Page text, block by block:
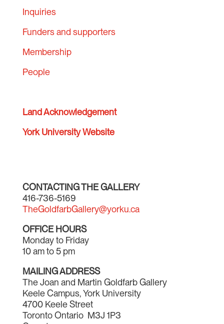
Inquiries
Funders and supporters
Membership
People
Land Acknowledgement
York University Website
CONTACTING THE GALLERY
416-736-5169
TheGoldfarbGallery@yorku.ca
OFFICE HOURS
Monday to Friday
10 am to 5 pm
MAILING ADDRESS
The Joan and Martin Goldfarb Gallery
Keele Campus, York University
4700 Keele Street
Toronto Ontario M3J 1P3